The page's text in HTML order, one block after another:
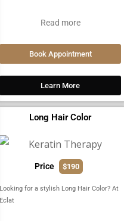
Read more
Book Appointment
Learn More
Long Hair Color
Price $190
Looking for a stylish Long Hair Color? At
Eclat